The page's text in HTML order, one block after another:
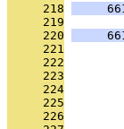
     218
     219
     220
     221
     222
     223
     224
     225
     226